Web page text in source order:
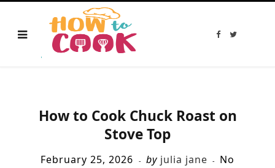
F
T
How to Cook Chuck Roast on
Stove Top
February 25, 2026 by julia jane
No